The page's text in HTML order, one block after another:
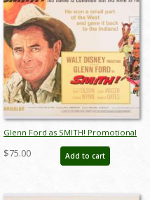
Glenn Ford as SMITH! Promotional
Half-Sheet Poster (1969) - ID:
jandisney22232
$75.00 Add to cart